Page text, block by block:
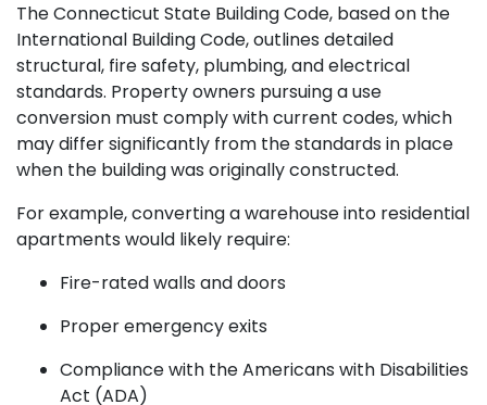
The Connecticut State Building Code, based on the
International Building Code, outlines detailed
structural, fire safety, plumbing, and electrical
standards. Property owners pursuing a use
conversion must comply with current codes, which
may differ significantly from the standards in place
when the building was originally constructed.
For example, converting a warehouse into residential
apartments would likely require:
Fire-rated walls and doors
Proper emergency exits
Compliance with the Americans with Disabilities
Act (ADA)